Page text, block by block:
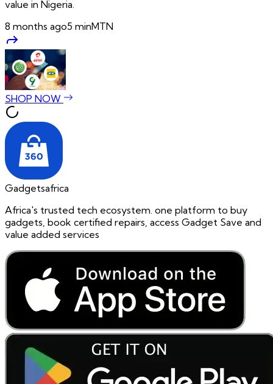
value in Nigeria.
8 months ago5 minMTN
SHOP NOW
Gadgetsafrica
Africa's trusted tech ecosystem. one platform to buy
gadgets, book certified repairs, access Gadget Save and
value added services